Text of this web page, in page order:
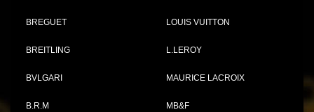
BREGUET
BREITLING
BVLGARI
B.R.M
LOUIS VUITTON
L.LEROY
MAURICE LACROIX
MB&F